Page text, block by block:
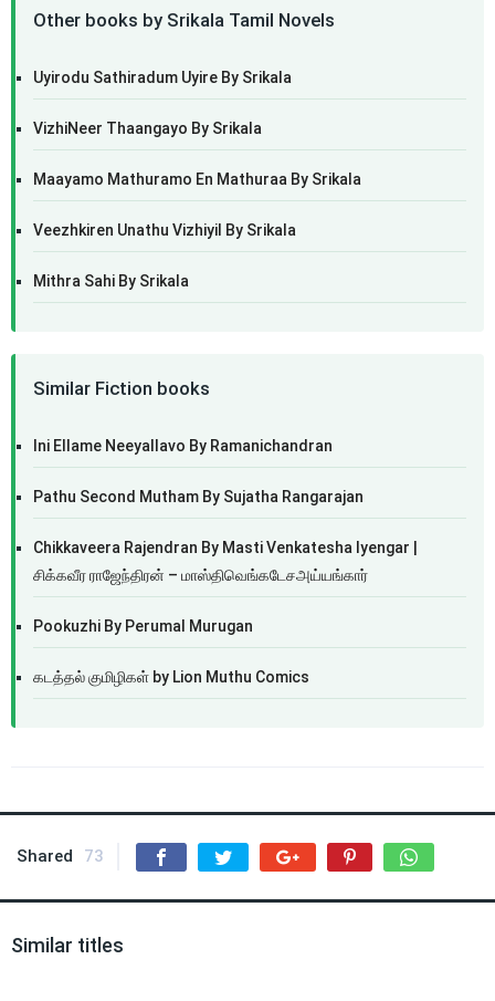
Other books by Srikala Tamil Novels
Uyirodu Sathiradum Uyire By Srikala
VizhiNeer Thaangayo By Srikala
Maayamo Mathuramo En Mathuraa By Srikala
Veezhkiren Unathu Vizhiyil By Srikala
Mithra Sahi By Srikala
Similar Fiction books
Ini Ellame Neeyallavo By Ramanichandran
Pathu Second Mutham By Sujatha Rangarajan
Chikkaveera Rajendran By Masti Venkatesha Iyengar |
சிக்கவீர ராஜேந்திரன் – மாஸ்திவெங்கடேசஅய்யங்கார்
Pookuzhi By Perumal Murugan
கடத்தல் குமிழிகள் by Lion Muthu Comics
Shared 73
Similar titles